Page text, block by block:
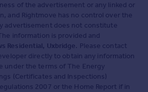
of the advertisement or any linked or
and Rightmove has no control over the
advertisement does not constitute
information is provided and
Residential, Uxbridge. Please contact
directly to obtain any information
under the terms of The Energy
(Certificates and Inspections)
2007 or the Home Report if in